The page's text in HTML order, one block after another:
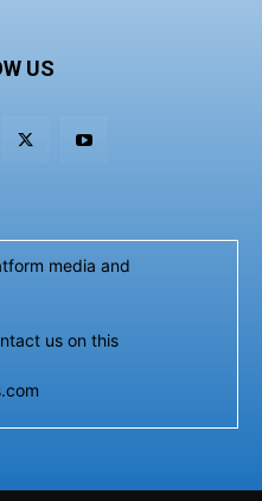
US
media and
us on this